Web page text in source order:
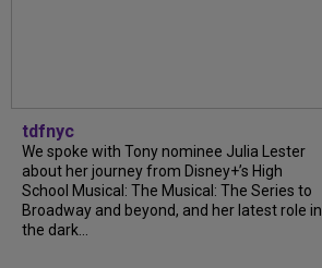
tdfnyc
We spoke with Tony nominee Julia Lester
about her journey from Disney+’s High
School Musical: The Musical: The Series to
Broadway and beyond, and her latest role in
the dark...